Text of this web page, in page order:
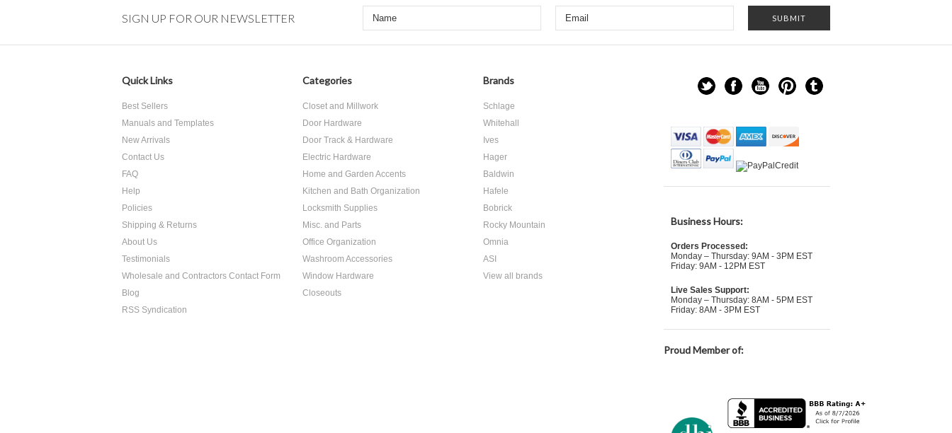
SIGN UP FOR OUR NEWSLETTER
Quick Links
Best Sellers
Manuals and Templates
New Arrivals
Contact Us
FAQ
Help
Policies
Shipping & Returns
About Us
Testimonials
Wholesale and Contractors Contact Form
Blog
RSS Syndication
Categories
Closet and Millwork
Door Hardware
Door Track & Hardware
Electric Hardware
Home and Garden Accents
Kitchen and Bath Organization
Locksmith Supplies
Misc. and Parts
Office Organization
Washroom Accessories
Window Hardware
Closeouts
Brands
Schlage
Whitehall
Ives
Hager
Baldwin
Hafele
Bobrick
Rocky Mountain
Omnia
ASI
View all brands
Business Hours:
Orders Processed:
Monday – Thursday: 9AM - 3PM EST
Friday: 9AM - 12PM EST
Live Sales Support:
Monday – Thursday: 8AM - 5PM EST
Friday: 8AM - 3PM EST
Proud Member of: